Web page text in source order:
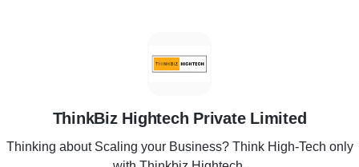
T
ThinkBiz Hightech Private Limited
Thinking about Scaling your Business? Think High-Tech only